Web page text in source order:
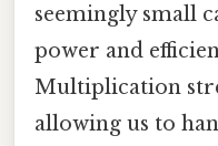
seemingly small
power and
Multiplication
allowing us to